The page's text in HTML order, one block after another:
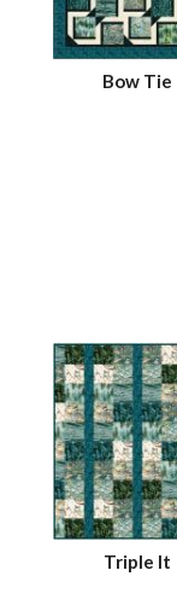
Bow Tie
Triple It